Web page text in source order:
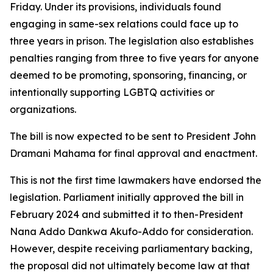
Friday. Under its provisions, individuals found
engaging in same-sex relations could face up to
three years in prison. The legislation also establishes
penalties ranging from three to five years for anyone
deemed to be promoting, sponsoring, financing, or
intentionally supporting LGBTQ activities or
organizations.
The bill is now expected to be sent to President John
Dramani Mahama for final approval and enactment.
This is not the first time lawmakers have endorsed the
legislation. Parliament initially approved the bill in
February 2024 and submitted it to then-President
Nana Addo Dankwa Akufo-Addo for consideration.
However, despite receiving parliamentary backing,
the proposal did not ultimately become law at that